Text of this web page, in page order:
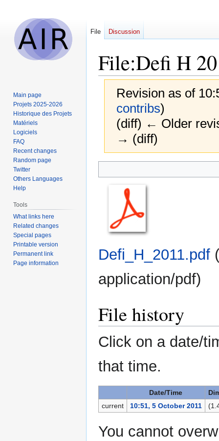
File:Defi H
Revision as of
contribs)
(diff) ← Older
→ (diff)
to
navigation
to
search
Defi_H_2011.pdf
application/pdf)
File history
Click on a date/
that time.
Date/Time
current
10:51, 5 October 2011
You cannot
File Discussion
Main page
Projets 2025-2026
Historique des Projets
Matériels
Logiciels
FAQ
Recent changes
Random page
Twitter
Others Languages
Help
Tools
What links here
Related changes
Special pages
Printable version
Permanent link
Page information